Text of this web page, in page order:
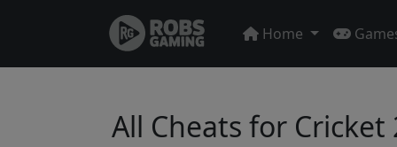
Home
All Cheats for Cricket